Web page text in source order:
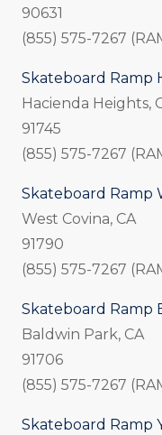
90631
(855) 575-7267
Skateboard Ramp
Hacienda Heights,
91745
(855) 575-7267
Skateboard Ramp
West Covina, CA
91790
(855) 575-7267
Skateboard Ramp
Baldwin Park, CA
91706
(855) 575-7267
Skateboard Ramp